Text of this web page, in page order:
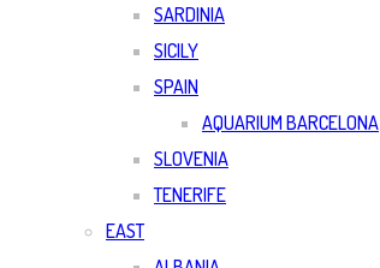
SARDINIA
SICILY
SPAIN
AQUARIUM BARCELONA
SLOVENIA
TENERIFE
EAST